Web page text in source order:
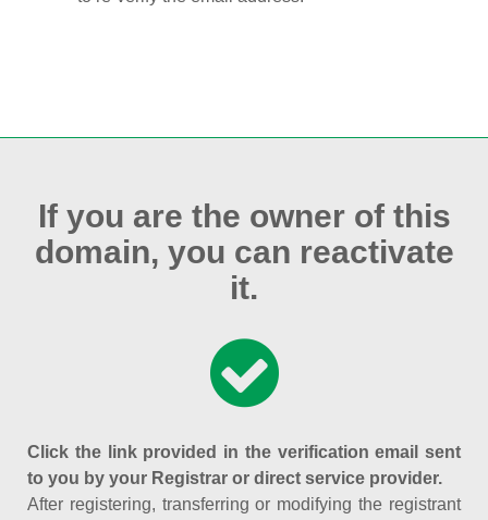
If you are the owner of this
domain, you can reactivate
it.
Click the link provided in the verification email sent
to you by your Registrar or direct service provider.
After registering, transferring or modifying the registrant